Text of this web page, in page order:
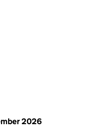
2026